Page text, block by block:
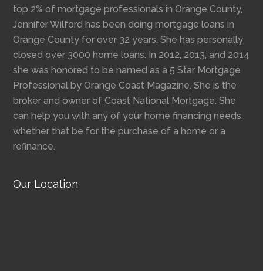
top 2% of mortgage professionals in Orange County,
Jennifer Wilford has been doing mortgage loans in
Orange County for over 32 years. She has personally
closed over 3000 home loans. In 2012, 2013, and 2014
she was honored to be named as a 5 Star Mortgage
Professional by Orange Coast Magazine. She is the
broker and owner of Coast National Mortgage. She
can help you with any of your home financing needs,
whether that be for the purchase of a home or a
refinance.
Our Location